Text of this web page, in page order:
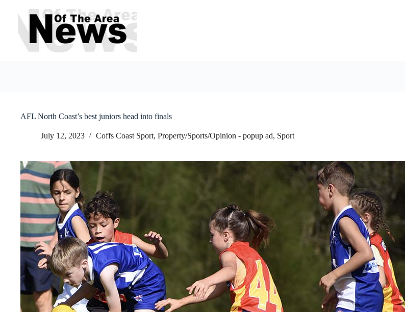
content
AFL North Coast’s best juniors head into finals
July 12, 2023 Coffs Coast Sport, Property/Sports/Opinion - popup ad, Sport